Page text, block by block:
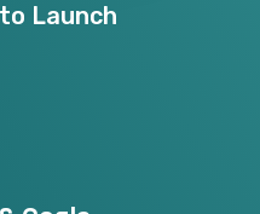
Launch